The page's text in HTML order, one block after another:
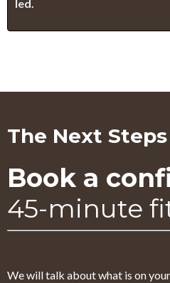
led.
The Next Steps
Book a
45-minute
We will talk about what is on